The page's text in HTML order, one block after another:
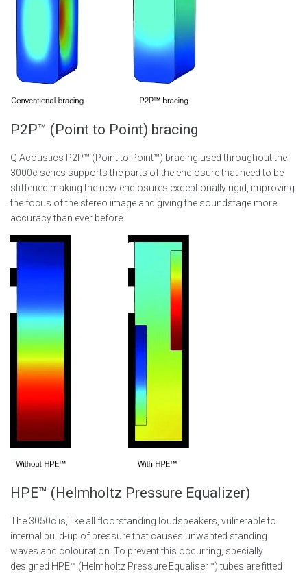
P2P™ (Point to Point) bracing
Q Acoustics P2P™ (Point to Point™) bracing used throughout the
3000c series supports the parts of the enclosure that need to be
stiffened making the new enclosures exceptionally rigid, improving
the focus of the stereo image and giving the soundstage more
accuracy than ever before.
HPE™ (Helmholtz Pressure Equalizer)
The 3050c is, like all floorstanding loudspeakers, vulnerable to
internal build-up of pressure that causes unwanted standing
waves and colouration. To prevent this occurring, specially
designed HPE™ (Helmholtz Pressure Equaliser™) tubes are fitted